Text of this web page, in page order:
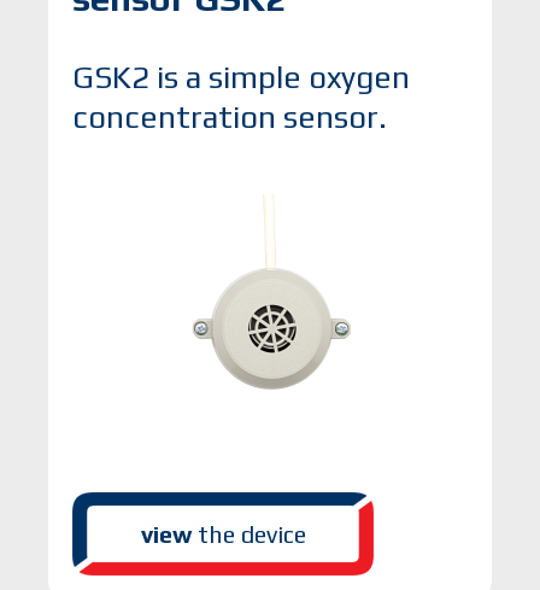
GSK2 is a simple oxygen
concentration sensor.
viewthe device